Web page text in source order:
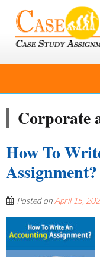
Corporate
How To
Assignment?
Posted on April 15,